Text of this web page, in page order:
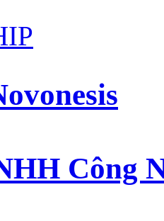
Công